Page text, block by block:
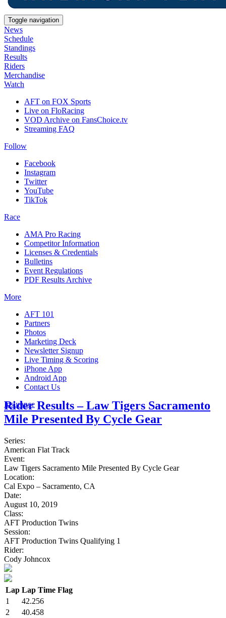
Toggle navigation
News
Schedule
Standings
Results
Riders
Merchandise
Watch
AFT on FOX Sports
Live on FloRacing
VOD Archive on FansChoice.tv
Streaming FAQ
Follow
Facebook
Instagram
Twitter
YouTube
TikTok
Race
AMA Pro Racing
Competitor Information
Licenses & Credentials
Bulletins
Event Regulations
PDF Results Archive
More
AFT 101
Partners
Photos
Marketing Deck
Newsletter Signup
Live Timing & Scoring
iPhone App
Android App
Contact Us
Insurance
Rider Results – Law Tigers Sacramento
Mile Presented By Cycle Gear
Series:
American Flat Track
Event:
Law Tigers Sacramento Mile Presented By Cycle Gear
Location:
Cal Expo – Sacramento, CA
Date:
August 10, 2019
Class:
AFT Production Twins
Session:
AFT Production Twins Qualifying 1
Rider:
Cody Johncox
Lap Lap Time Flag
1
42.256
2
40.458